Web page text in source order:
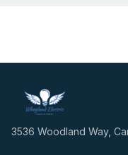
3536 Woodland Way,